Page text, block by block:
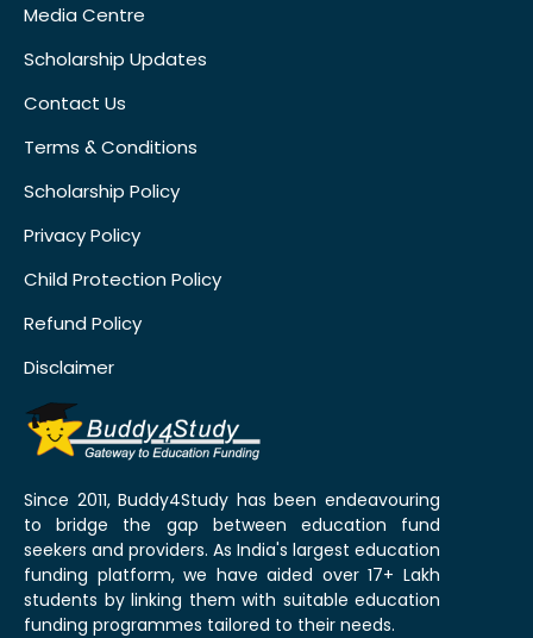
Media Centre
Scholarship Updates
Contact Us
Terms & Conditions
Scholarship Policy
Privacy Policy
Child Protection Policy
Refund Policy
Disclaimer
Since 2011, Buddy4Study has been endeavouring
to bridge the gap between education fund
seekers and providers. As India's largest education
funding platform, we have aided over 17+ Lakh
students by linking them with suitable education
funding programmes tailored to their needs.